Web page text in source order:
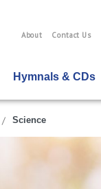
About Contact Us
Hymnals & CDs
Science